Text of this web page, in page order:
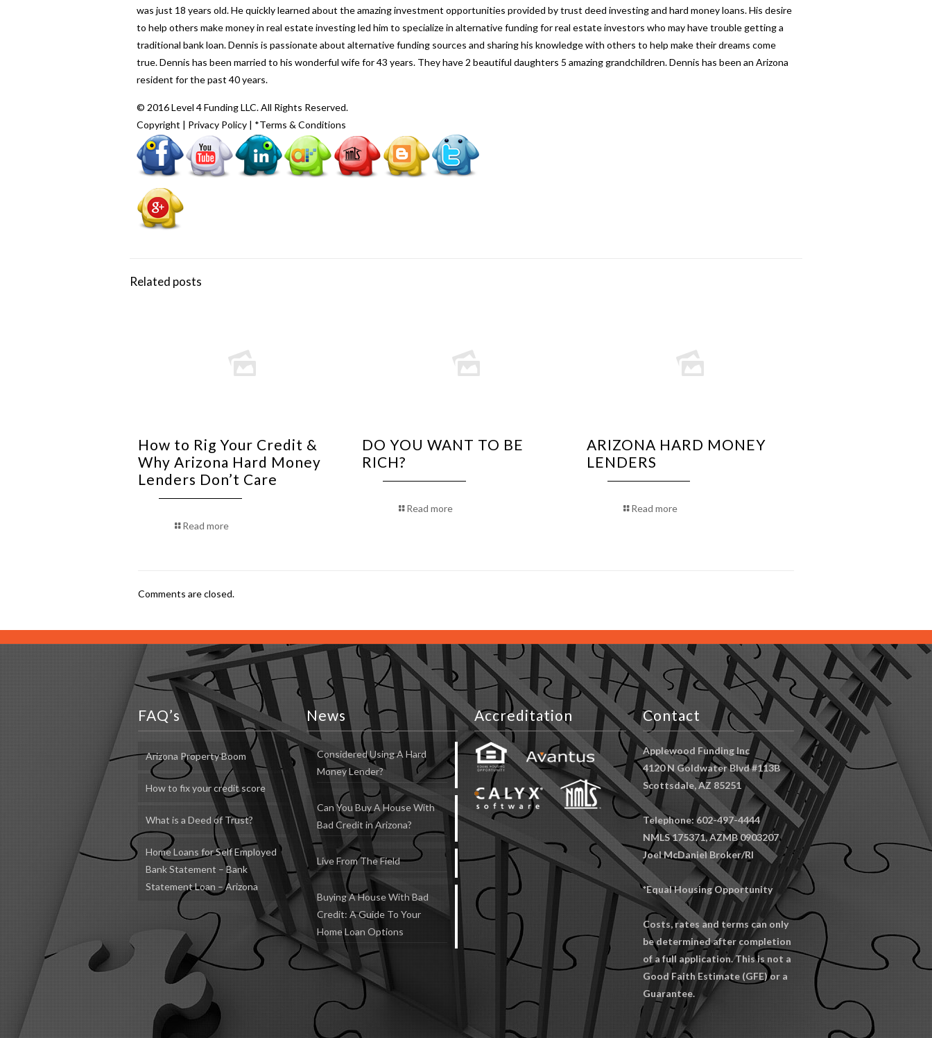
was just 18 years old. He quickly learned about the amazing investment opportunities provided by trust deed investing and hard money loans. His desire
to help others make money in real estate investing led him to specialize in alternative funding for real estate investors who may have trouble getting a
traditional bank loan. Dennis is passionate about alternative funding sources and sharing his knowledge with others to help make their dreams come
true. Dennis has been married to his wonderful wife for 43 years. They have 2 beautiful daughters 5 amazing grandchildren. Dennis has been an Arizona
resident for the past 40 years.
© 2016 Level 4 Funding LLC. All Rights Reserved.
Copyright
Privacy Policy| *Terms & Conditions
Related posts
How to Rig Your Credit &
Why Arizona Hard Money
Lenders Don’t Care
Read more
DO YOU WANT TO BE
RICH?
Read more
ARIZONA HARD MONEY
LENDERS
Read more
Comments are closed.
FAQ’s
Arizona Property Boom
How to fix your credit score
What is a Deed of Trust?
Home Loans for Self Employed
Bank Statement – Bank
Statement Loan – Arizona
News
Considered Using A Hard
Money Lender?
Can You Buy A House With
Bad Credit in Arizona?
Live From The Field
Buying A House With Bad
Credit: A Guide To Your
Home Loan Options
Accreditation Contact
Applewood Funding Inc
4120 N Goldwater Blvd #113B
Scottsdale, AZ 85251
Telephone: 602-497-4444
NMLS 175371, AZMB 0903207
Joel McDaniel Broker/RI
*Equal Housing Opportunity
Costs, rates and terms can only
be determined after completion
of a full application. This is not a
Good Faith Estimate (GFE) or a
Guarantee.